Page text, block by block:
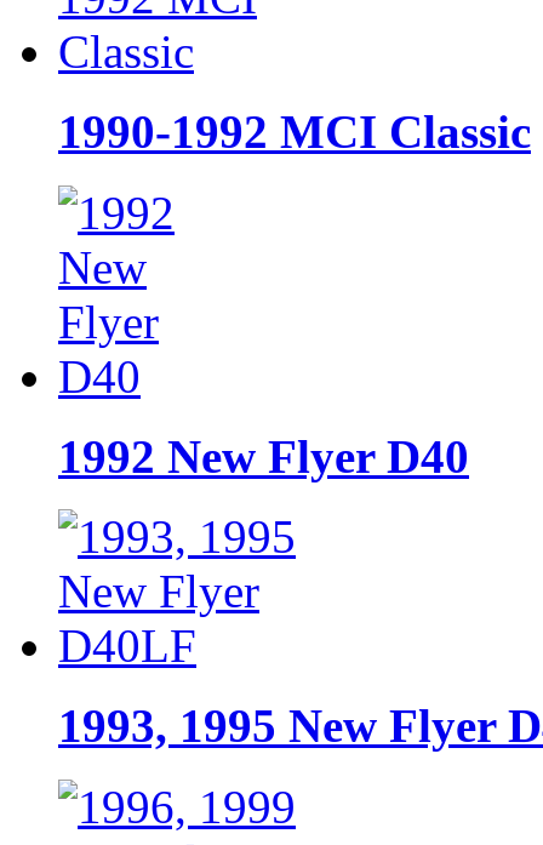
1990-1992 MCI Classic
1992 New Flyer D40
1993, 1995 New Flyer